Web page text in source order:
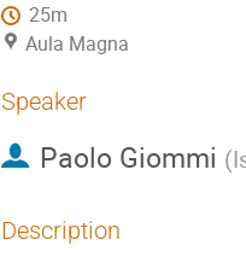
25m
Aula Magna
Speaker
Paolo Giommi (
Description